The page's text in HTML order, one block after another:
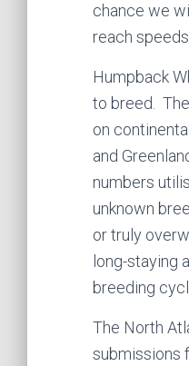
chance we
reach
Humpback
to breed.
on
and
numbers
unknown
or truly
long-staying
breeding
The North
submissions